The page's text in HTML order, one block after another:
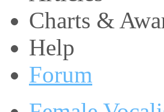
Charts &
Help
Forum